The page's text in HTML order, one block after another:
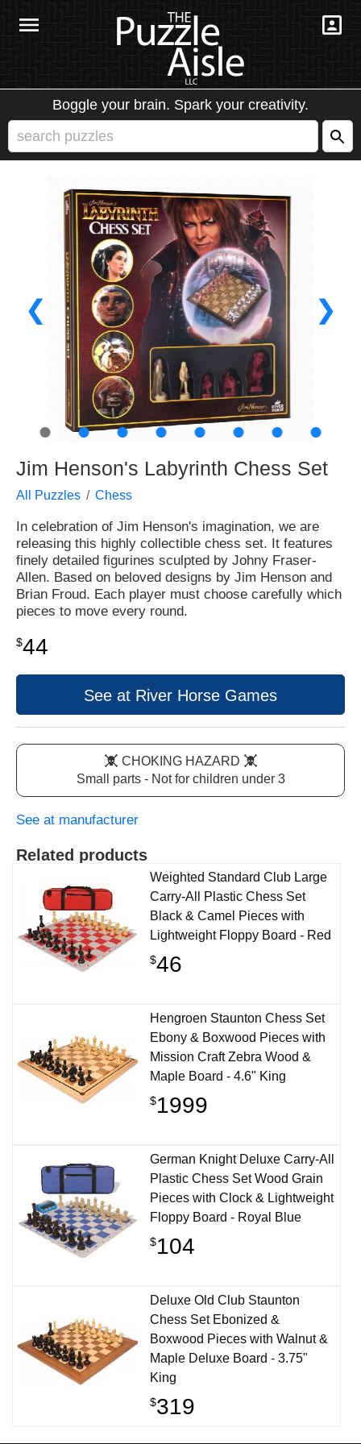
Boggle your brain. Spark your creativity.
❮ ❯
● ● ● ● ● ● ● ●
Jim Henson's Labyrinth Chess Set
All Puzzles Chess
In celebration of Jim Henson's imagination, we are
releasing this highly collectible chess set. It features
finely detailed figurines sculpted by Johny Fraser-
Allen. Based on beloved designs by Jim Henson and
Brian Froud. Each player must choose carefully which
pieces to move every round.
$44
See at River Horse Games
CHOKING HAZARD
Small parts - Not for children under 3
See at manufacturer
Related products
Weighted Standard Club Large
Carry-All Plastic Chess Set
Black & Camel Pieces with
Lightweight Floppy Board - Red
$46
Hengroen Staunton Chess Set
Ebony & Boxwood Pieces with
Mission Craft Zebra Wood &
Maple Board - 4.6" King
$1999
German Knight Deluxe Carry-All
Plastic Chess Set Wood Grain
Pieces with Clock & Lightweight
Floppy Board - Royal Blue
$104
Deluxe Old Club Staunton
Chess Set Ebonized &
Boxwood Pieces with Walnut &
Maple Deluxe Board - 3.75"
King
$319